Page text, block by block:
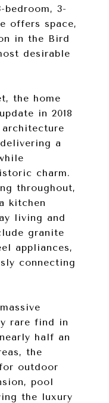
3-
offers space,
in the Bird
desirable
the home
in 2018
a
charm.
throughout,
kitchen
living and
granite
appliances,
connecting
rare find in
half an
the
outdoor
pool
the luxury